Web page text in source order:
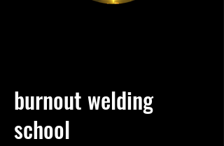
burnout welding
school